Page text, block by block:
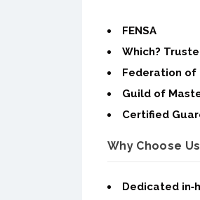
FENSA
Which?
Federation of
Guild of
Certified
Why Choose Us
Dedicated